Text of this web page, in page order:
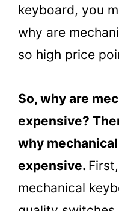
keyboard, you
why are
so high price
So, why are
expensive?
why
expensive.
mechanical